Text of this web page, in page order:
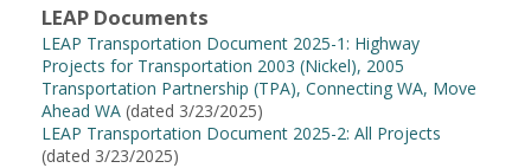
LEAP Documents
LEAP Transportation Document 2025-1: Highway
Projects for Transportation 2003 (Nickel), 2005
Transportation Partnership (TPA), Connecting WA, Move
Ahead WA (dated 3/23/2025)
LEAP Transportation Document 2025-2: All Projects
(dated 3/23/2025)